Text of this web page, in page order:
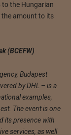
the Hungarian
the amount to its
(BCEFW)
Budapest
by DHL – is a
examples,
The event is one
its presence with
services, as well